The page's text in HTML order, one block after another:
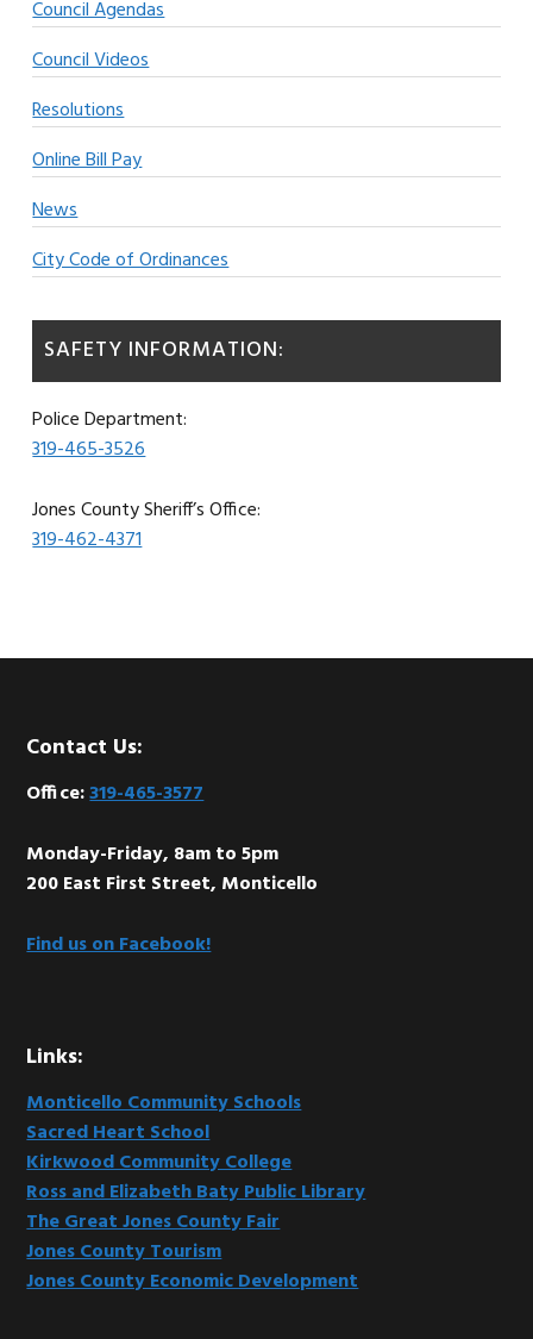
Council Agendas
Council Videos
Resolutions
Online Bill Pay
News
City Code of Ordinances
SAFETY INFORMATION:
Police Department:
319-465-3526
Jones County Sheriff’s Office:
319-462-4371
Footer
Contact Us:
Office:319-465-3577
Monday-Friday, 8am to 5pm
200 East First Street, Monticello
Find us on Facebook!
Links:
Monticello Community Schools
Sacred Heart School
Kirkwood Community College
Ross and Elizabeth Baty Public Library
The Great Jones County Fair
Jones County Tourism
Jones County Economic Development